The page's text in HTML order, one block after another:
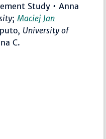
Study • Anna
;Maciej Jan
University of
C.